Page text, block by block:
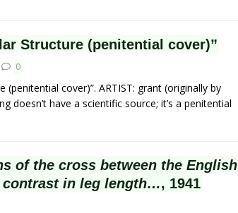
Structure (penitential cover)”
0
(penitential cover)”. ARTIST: grant (originally by
doesn’t have a scientific source; it’s a penitential
of the cross between the English
contrast in leg length…, 1941